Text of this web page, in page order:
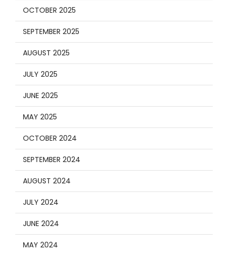
OCTOBER 2025
SEPTEMBER 2025
AUGUST 2025
JULY 2025
JUNE 2025
MAY 2025
OCTOBER 2024
SEPTEMBER 2024
AUGUST 2024
JULY 2024
JUNE 2024
MAY 2024